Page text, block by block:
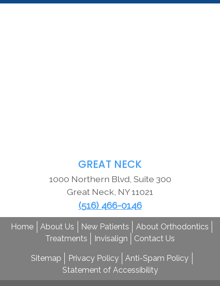
GREAT NECK
1000 Northern Blvd, Suite 300
Great Neck NY11021
(516) 466-0146
Home About Us New Patients
About Orthodontics
Treatments
Invisalign Contact Us
Sitemap Privacy Policy
Anti-Spam Policy
Statement of Accessibility